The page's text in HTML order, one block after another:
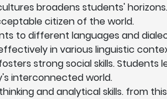
broadens students'
citizen of the world.
to different languages and
in various linguistic
strong social skills.
interconnected world.
and analytical skills. from